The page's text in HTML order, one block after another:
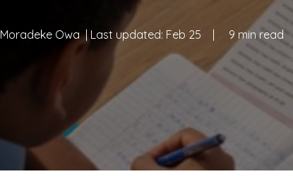
Moradeke Owa| Last updated: Feb 25 9 min read